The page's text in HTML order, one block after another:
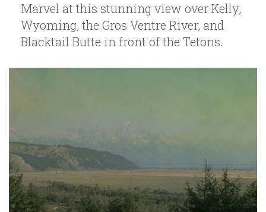
Marvel at this stunning view over Kelly,
Wyoming, the Gros Ventre River, and
Blacktail Butte in front of the Tetons.